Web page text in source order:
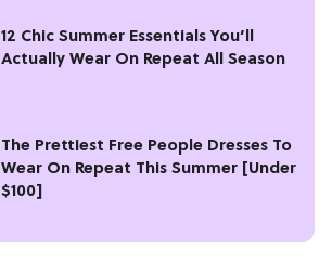
12 Chic Summer Essentials You’ll
Actually Wear On Repeat All Season
The Prettiest Free People Dresses To
Wear On Repeat This Summer [Under
$100]